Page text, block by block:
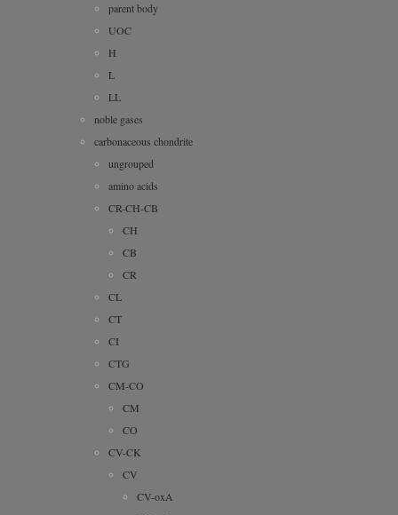
parent body
UOC
H
L
LL
noble gases
carbonaceous chondrite
ungrouped
amino acids
CR-CH-CB
CH
CB
CR
CL
CT
CI
CTG
CM-CO
CM
CO
CV-CK
CV
CV-oxA